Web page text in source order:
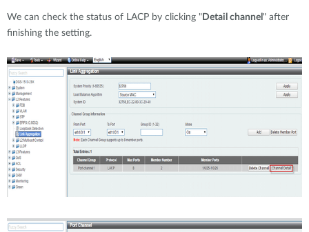
We can check the status of LACP by clicking " Detail channel " after
finishing the setting.